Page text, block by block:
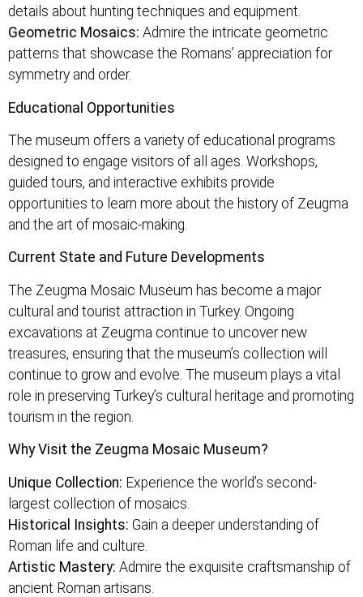
details about hunting techniques and equipment.
Geometric Mosaics: Admire the intricate geometric
patterns that showcase the Romans’ appreciation for
symmetry and order.
Educational Opportunities
The museum offers a variety of educational programs
designed to engage visitors of all ages. Workshops,
guided tours, and interactive exhibits provide
opportunities to learn more about the history of Zeugma
and the art of mosaic-making.
Current State and Future Developments
The Zeugma Mosaic Museum has become a major
cultural and tourist attraction in Turkey. Ongoing
excavations at Zeugma continue to uncover new
treasures, ensuring that the museum’s collection will
continue to grow and evolve. The museum plays a vital
role in preserving Turkey’s cultural heritage and promoting
tourism in the region.
Why Visit the Zeugma Mosaic Museum?
Unique Collection: Experience the world’s second-
largest collection of mosaics.
Historical Insights: Gain a deeper understanding of
Roman life and culture.
Artistic Mastery: Admire the exquisite craftsmanship of
ancient Roman artisans.